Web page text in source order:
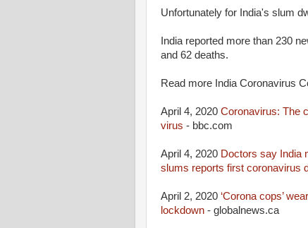
Unfortunately for India's slum
India reported more than 230
and 62 deaths.
Read more India Coronavirus
April 4, 2020 Coronavirus: The
virus - bbc.com
April 4, 2020 Doctors say India
slums reports first coronavirus
April 2, 2020 ‘Corona cops’
lockdown - globalnews.ca